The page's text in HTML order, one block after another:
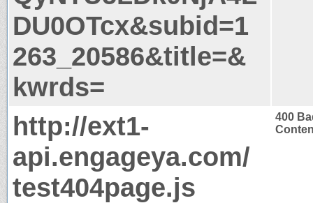
DU0OTcx&subid=1
263_20586&title=&
kwrds=
http://ext1-
api.engageya.com/
test404page.js
400